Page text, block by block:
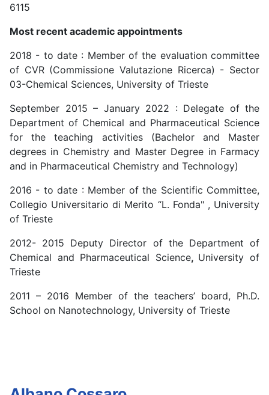
6115
Most recent academic appointments
2018 - to date : Member of the evaluation committee
of CVR (Commissione Valutazione Ricerca) - Sector
03-Chemical Sciences, University of Trieste
September 2015 – January 2022 : Delegate of the
Department of Chemical and Pharmaceutical Science
for the teaching activities (Bachelor and Master
degrees in Chemistry and Master Degree in Farmacy
and in Pharmaceutical Chemistry and Technology)
2016 - to date : Member of the Scientific Committee,
Collegio Universitario di Merito “L. Fonda" , University
of Trieste
2012- 2015 Deputy Director of the Department of
Chemical and Pharmaceutical Science, University of
Trieste
2011 – 2016 Member of the teachers’ board, Ph.D.
School on Nanotechnology, University of Trieste